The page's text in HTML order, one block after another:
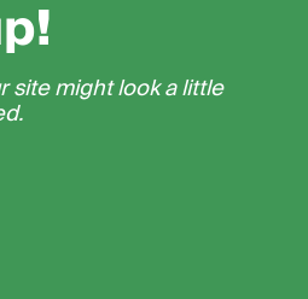
site might look a little